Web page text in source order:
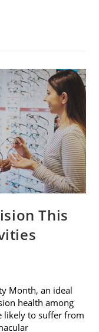
This
Month, an ideal
health among
likely to suffer from